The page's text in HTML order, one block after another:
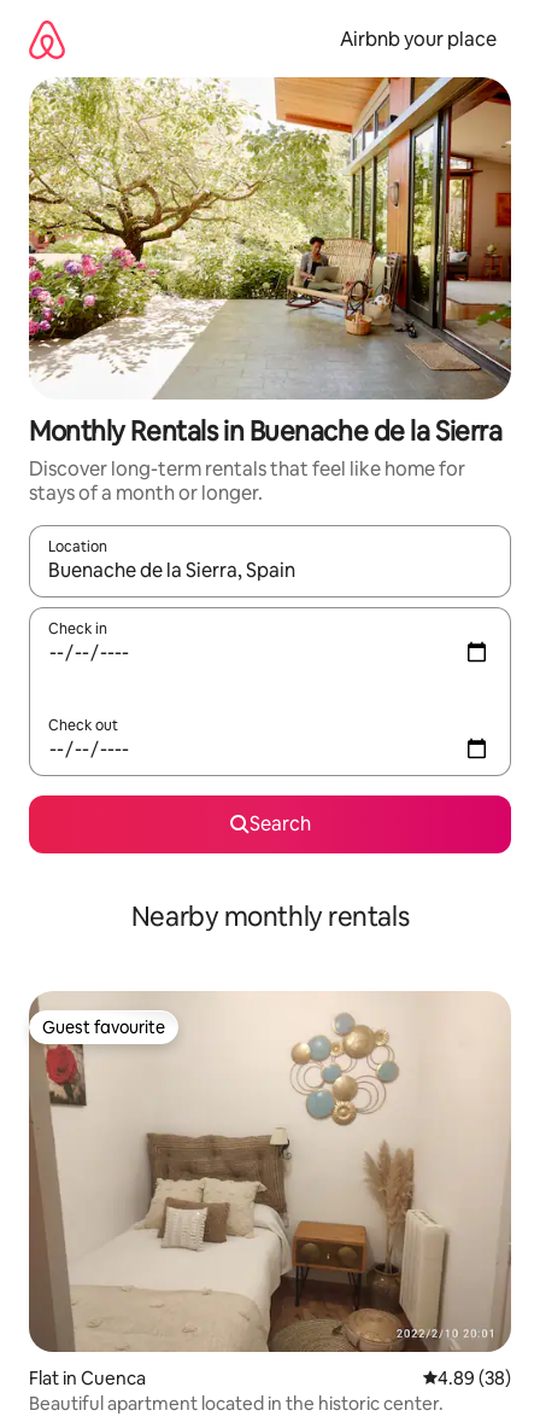
content
Airbnb your place
Monthly Rentals in Buenache de la Sierra
Discover long-term rentals that feel like home for
stays of a month or longer.
Location
When results are available, navigate with the up and down
Check in
Check out
Search
Nearby monthly rentals
Guest favourite
Guest favourite
Flat in Cuenca 4.89 out of 5
4.89 (38)
Beautiful apartment located in the historic center.